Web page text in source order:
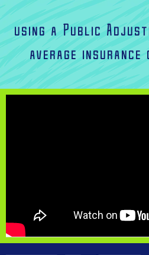
using a Public
average insurance